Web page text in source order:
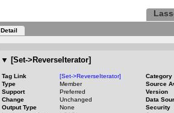
Detail
▼ [Set->ReverseIterator]
Tag Link [Set->ReverseIterator]
Category
Type
Member
Source
Support
Preferred
Version
Change
Unchanged
Data
Output Type
None
Security